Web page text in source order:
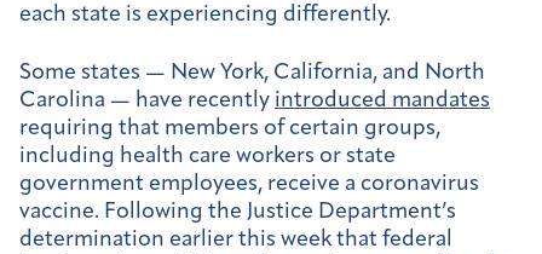
each state is experiencing differently.
Some states — New York, California, and North
Carolina — have recently introduced mandates
requiring that members of certain groups,
including health care workers or state
government employees, receive a coronavirus
vaccine. Following the Justice Department’s
determination earlier this week that federal